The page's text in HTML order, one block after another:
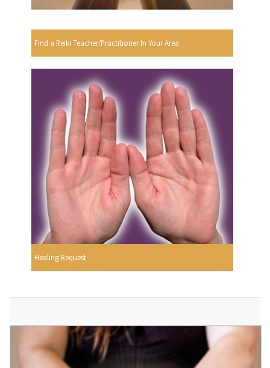
Find a Reiki Teacher/Practitioner In Your Area
Healing Request